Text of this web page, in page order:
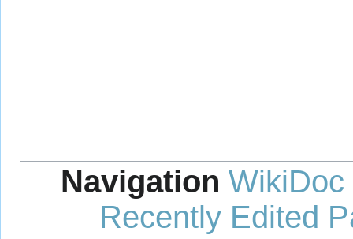
Navigation WikiDoc
Recently Edited